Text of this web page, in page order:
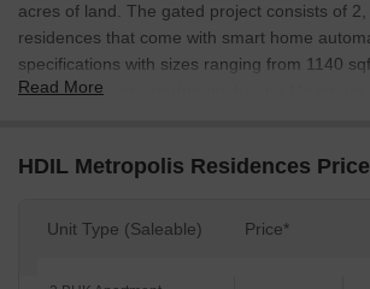
acres of land. The gated project consists of 2,
residences that come with smart home
specifications with sizes ranging from 1140
project features apartments having Maximum
bustle of the city. No other township in the
New Link Road, close to D N Nagar metro
Read More
HDIL Metropolis Residences
Unit Type (Saleable) Price*